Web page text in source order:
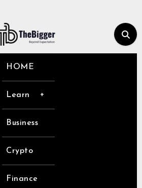
HOME
Learn
Business
Crypto
Finance